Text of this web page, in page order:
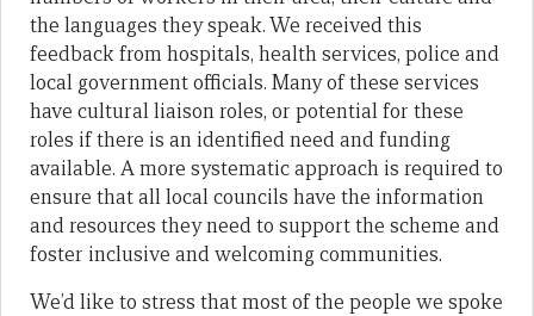
the languages they speak. We received this
feedback from hospitals, health services, police and
local government officials. Many of these services
have cultural liaison roles, or potential for these
roles if there is an identified need and funding
available. A more systematic approach is required to
ensure that all local councils have the information
and resources they need to support the scheme and
foster inclusive and welcoming communities.
We’d like to stress that most of the people we spoke